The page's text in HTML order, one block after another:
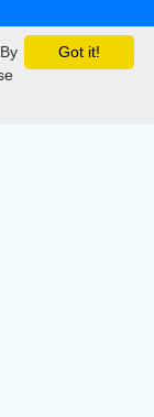
Got it!